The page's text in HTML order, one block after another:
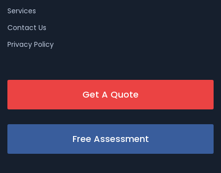
Services
Contact Us
Privacy Policy
Get A Quote
Free Assessment